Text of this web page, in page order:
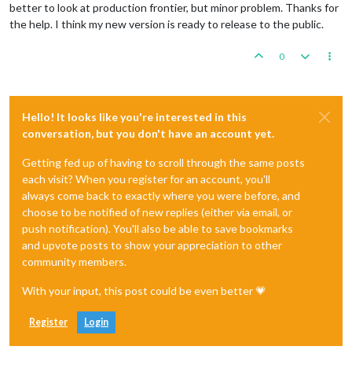
better to look at production frontier, but minor problem. Thanks for
the help. I think my new version is ready to release to the public.
0
Hello! It looks like you're interested in this
conversation, but you don't have an account yet.
Getting fed up of having to scroll through the same posts
each visit? When you register for an account, you'll
always come back to exactly where you were before, and
choose to be notified of new replies (either via email, or
push notification). You'll also be able to save bookmarks
and upvote posts to show your appreciation to other
community members.
With your input, this post could be even better 💗
Register Login